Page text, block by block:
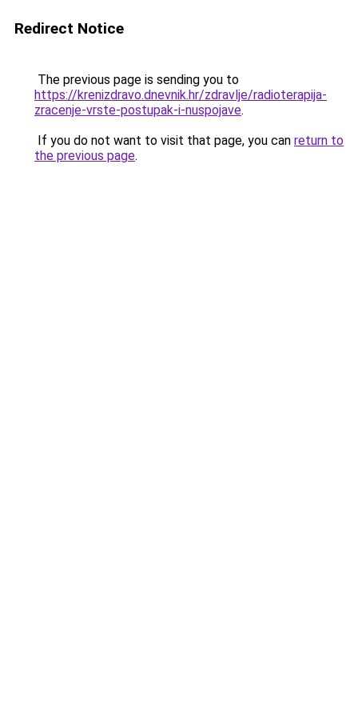
Redirect Notice
The previous page is sending you to
https://krenizdravo.dnevnik.hr/zdravlje/radioterapija-
zracenje-vrste-postupak-i-nuspojave.
If you do not want to visit that page, you can return to
the previous page.